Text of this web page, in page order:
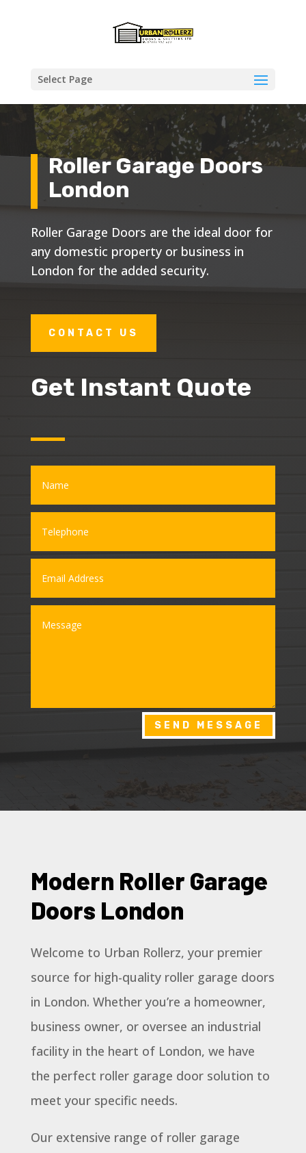
Select Page
Roller Garage Doors
London
Roller Garage Doors are the ideal door for
any domestic property or business in
London for the added security.
CONTACT US
Get Instant Quote
SEND MESSAGE
Modern Roller Garage
Doors London
Welcome to Urban Rollerz, your premier
source for high-quality roller garage doors
in London. Whether you’re a homeowner,
business owner, or oversee an industrial
facility in the heart of London, we have
the perfect roller garage door solution to
meet your specific needs.
Our extensive range of roller garage